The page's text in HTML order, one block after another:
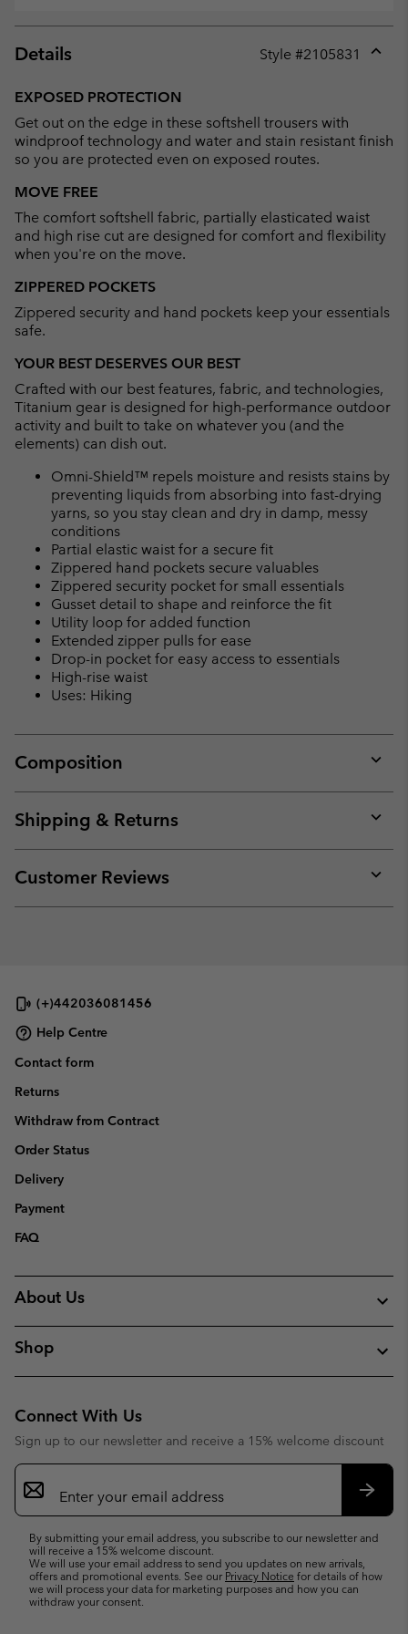
Details Style #2105831
EXPOSED PROTECTION
Get out on the edge in these softshell trousers with
windproof technology and water and stain resistant finish
so you are protected even on exposed routes.
MOVE FREE
The comfort softshell fabric, partially elasticated waist
and high rise cut are designed for comfort and flexibility
when you're on the move.
ZIPPERED POCKETS
Zippered security and hand pockets keep your essentials
safe.
YOUR BEST DESERVES OUR BEST
Crafted with our best features, fabric, and technologies,
Titanium gear is designed for high-performance outdoor
activity and built to take on whatever you (and the
elements) can dish out.
Omni-Shield™ repels moisture and resists stains by
preventing liquids from absorbing into fast-drying
yarns, so you stay clean and dry in damp, messy
conditions
Partial elastic waist for a secure fit
Zippered hand pockets secure valuables
Zippered security pocket for small essentials
Gusset detail to shape and reinforce the fit
Utility loop for added function
Extended zipper pulls for ease
Drop-in pocket for easy access to essentials
High-rise waist
Uses: Hiking
Composition
or
Shipping & Returns
or
Customer Reviews
or
(+)442036081456
Help Centre
Contact form
Returns
Withdraw from Contract
Order Status
Delivery
Payment
FAQ
About Us
Shop
Connect With Us
Sign up to our newsletter and receive a 15% welcome discount
Email
Sign
Up
By submitting your email address, you subscribe to our newsletter and
will receive a 15% welcome discount.
We will use your email address to send you updates on new arrivals,
offers and promotional events. See ourPrivacy Notice for details of how
we will process your data for marketing purposes and how you can
withdraw your consent.